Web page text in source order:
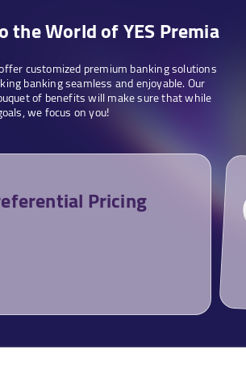
the World of YES Premia
customized premium banking solutions
banking seamless and enjoyable. Our
of benefits will make sure that while
we focus on you!
Pricing